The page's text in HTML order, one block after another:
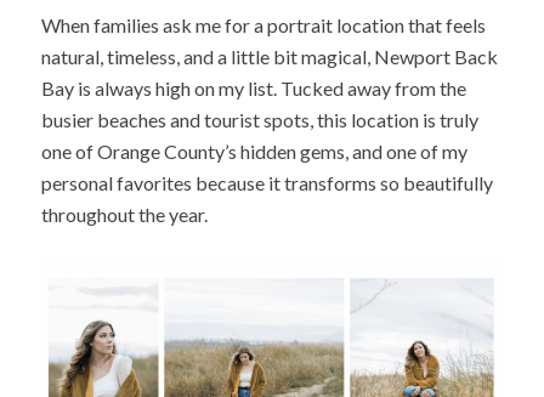
When families ask me for a portrait location that feels
natural, timeless, and a little bit magical, Newport Back
Bay is always high on my list. Tucked away from the
busier beaches and tourist spots, this location is truly
one of Orange County’s hidden gems, and one of my
personal favorites because it transforms so beautifully
throughout the year.